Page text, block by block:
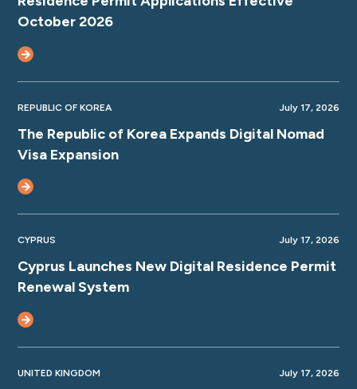
October 2026
REPUBLIC OF KOREA July 17, 2026
The Republic of Korea Expands Digital Nomad
Visa Expansion
CYPRUS July 17, 2026
Cyprus Launches New Digital Residence Permit
Renewal System
UNITED KINGDOM July 17, 2026